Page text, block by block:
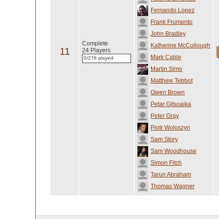
11
Complete
24 Players
0/276 played
Fernando Lopez
Frank Frumento
John Bradley
Katherine McCullough
Mark Cable
Martin Simo
Matthew Tebbot
Owen Brown
Petar Gitsoaika
Peter Gray
Piotr Woloszyn
Sam Story
Sam Woodhouse
Simon Fitch
Tarun Abraham
Thomas Wagner